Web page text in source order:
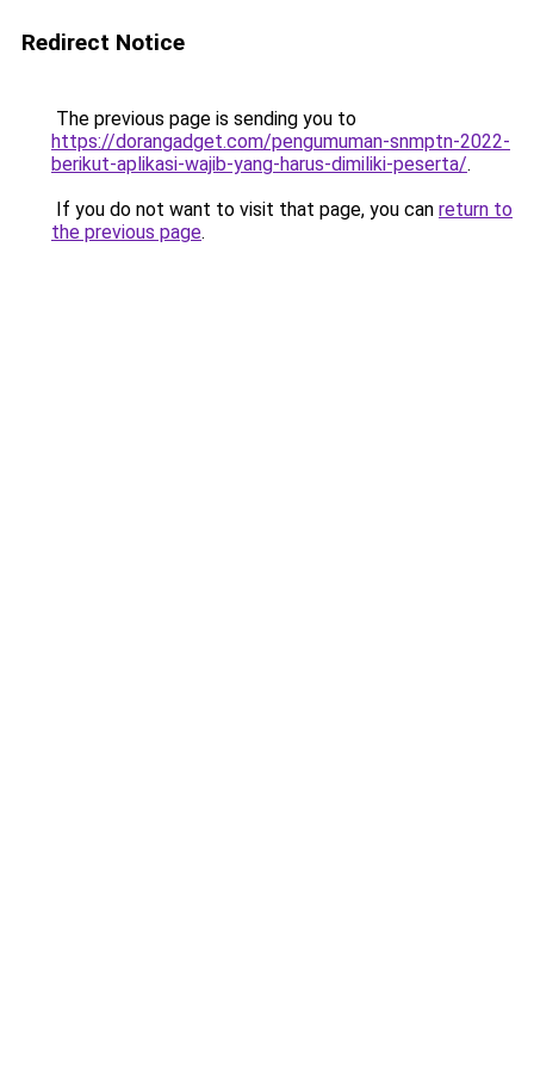
Redirect Notice
The previous page is sending you to
https://dorangadget.com/pengumuman-snmptn-2022-
berikut-aplikasi-wajib-yang-harus-dimiliki-peserta/.
If you do not want to visit that page, you can return to
the previous page.